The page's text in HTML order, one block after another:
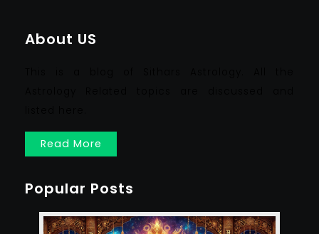
About US
Read More
Popular Posts